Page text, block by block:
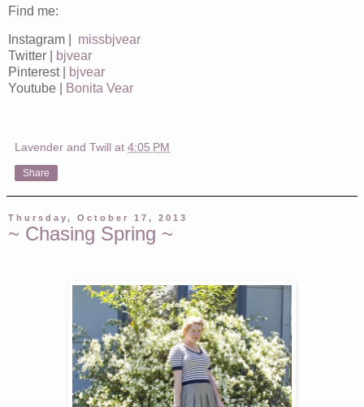
Find me:
Instagram | missbjvear
Twitter |
bjvear
Pinterest |
bjvear
Youtube |
Bonita Vear
Lavender and Twill at 4:05 PM
Share
Thursday, October 17, 2013
~ Chasing Spring ~